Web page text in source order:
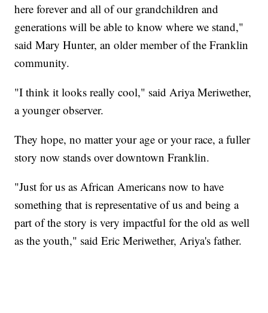
here forever and all of our grandchildren and
generations will be able to know where we stand,"
said Mary Hunter, an older member of the Franklin
community.
"I think it looks really cool," said Ariya Meriwether,
a younger observer.
They hope, no matter your age or your race, a fuller
story now stands over downtown Franklin.
"Just for us as African Americans now to have
something that is representative of us and being a
part of the story is very impactful for the old as well
as the youth," said Eric Meriwether, Ariya's father.